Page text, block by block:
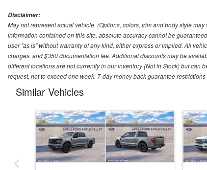
Disclaimer:
May not represent actual vehicle. (Options, colors, trim and body style
information contained on this site, absolute accuracy cannot be
user "as is" without warranty of any kind, either express or implied. All
charges, and $350 documentation fee. Additional discounts may be
different locations are not currently in our inventory (Not in Stock) but
request, not to exceed one week. 7-day money back guarantee
Similar Vehicles